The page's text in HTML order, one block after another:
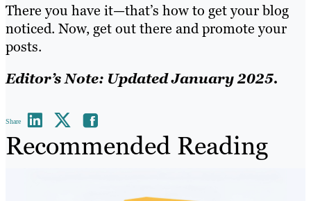
There you have it—that’s how to get your blog
noticed. Now, get out there and promote your
posts.
Editor’s Note: Updated January 2025.
Share
Recommended Reading